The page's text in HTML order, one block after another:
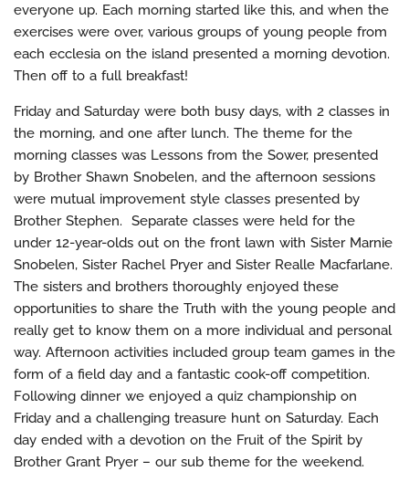
everyone up. Each morning started like this, and when the
exercises were over, various groups of young people from
each ecclesia on the island presented a morning devotion.
Then off to a full breakfast!
Friday and Saturday were both busy days, with 2 classes in
the morning, and one after lunch. The theme for the
morning classes was Lessons from the Sower, presented
by Brother Shawn Snobelen, and the afternoon sessions
were mutual improvement style classes presented by
Brother Stephen. Separate classes were held for the
under 12-year-olds out on the front lawn with Sister Marnie
Snobelen, Sister Rachel Pryer and Sister Realle Macfarlane.
The sisters and brothers thoroughly enjoyed these
opportunities to share the Truth with the young people and
really get to know them on a more individual and personal
way. Afternoon activities included group team games in the
form of a field day and a fantastic cook-off competition.
Following dinner we enjoyed a quiz championship on
Friday and a challenging treasure hunt on Saturday. Each
day ended with a devotion on the Fruit of the Spirit by
Brother Grant Pryer – our sub theme for the weekend.